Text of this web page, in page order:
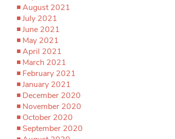
August 2021
July 2021
June 2021
May 2021
April 2021
March 2021
February 2021
January 2021
December 2020
November 2020
October 2020
September 2020